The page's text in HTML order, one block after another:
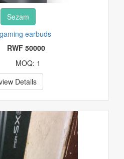
Sezam
earbuds
RWF 50000
MOQ: 1
Details